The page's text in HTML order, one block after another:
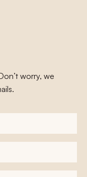
worry, we